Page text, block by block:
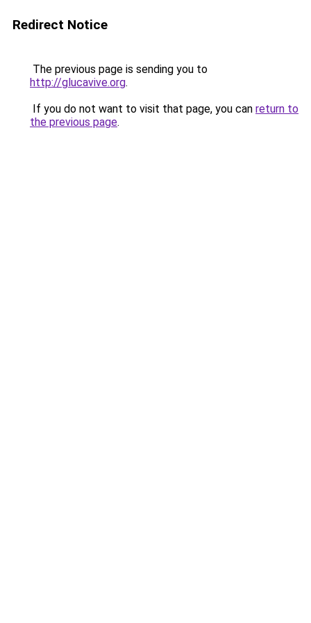
Redirect Notice
The previous page is sending you to
http://glucavive.org.
If you do not want to visit that page, you can return to
the previous page.